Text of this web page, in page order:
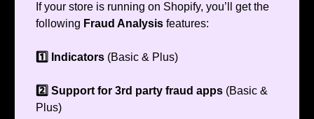
If your store is running on Shopify, you’ll get the
following Fraud Analysis features:
1️⃣ Indicators (Basic & Plus)
2️⃣ Support for 3rd party fraud apps (Basic &
Plus)